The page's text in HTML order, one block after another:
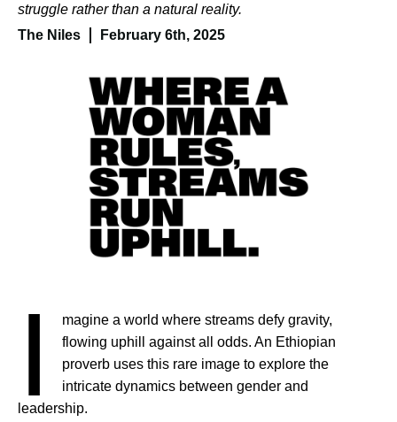
struggle rather than a natural reality.
The Niles
February 6th, 2025
I
magine a world where streams defy gravity,
flowing uphill against all odds. An Ethiopian
proverb uses this rare image to explore the
intricate dynamics between gender and
leadership.